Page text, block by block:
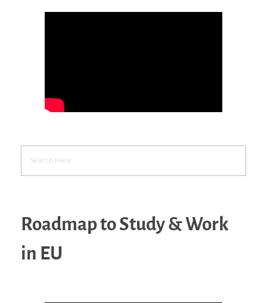
Roadmap to Study & Work
in EU